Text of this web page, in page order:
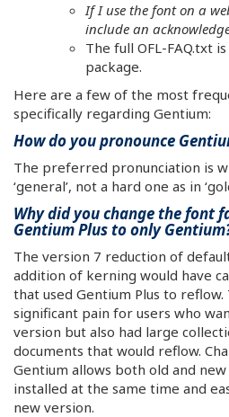
If I use the font on a
include an
The full OFL-FAQ.txt
package.
Here are a few of the most
specifically regarding Gentium:
How do you pronounce
The preferred pronunciation is
‘general’, not a hard one as in
Why did you change the font
Gentium Plus to only
The version 7 reduction of
addition of kerning would have
that used Gentium Plus to reflow.
significant pain for users who
version but also had large
documents that would reflow.
Gentium allows both old and
installed at the same time and
new version.